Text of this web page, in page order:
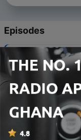
Episodes
11 Al-Baqarah
17 Apr 2021
10 - Surah An-Nas
9 - Al-Baqarah (The
10 Apr 2021